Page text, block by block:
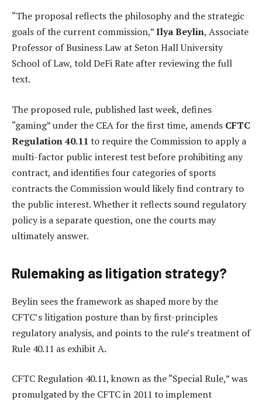
“The proposal reflects the philosophy and the strategic
goals of the current commission,”Ilya Beylin, Associate
Professor of Business Law at Seton Hall University
School of Law, told DeFi Rate after reviewing the full
text.
The proposed rule, published last week, defines
“gaming” under the CEA for the first time, amends CFTC
Regulation 40.11 to require the Commission to apply a
multi-factor public interest test before prohibiting any
contract, and identifies four categories of sports
contracts the Commission would likely find contrary to
the public interest. Whether it reflects sound regulatory
policy is a separate question, one the courts may
ultimately answer.
Rulemaking as litigation strategy?
Beylin sees the framework as shaped more by the
CFTC’s litigation posture than by first-principles
regulatory analysis, and points to the rule’s treatment of
Rule 40.11 as exhibit A.
CFTC Regulation 40.11, known as the “Special Rule,” was
promulgated by the CFTC in 2011 to implement